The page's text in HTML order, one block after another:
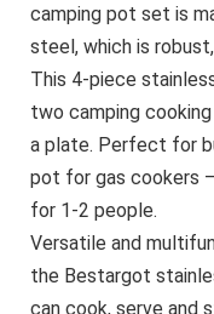
camping pot set is
steel, which is
This 4-piece
two camping
a plate. Perfect for
pot for gas cookers
for 1-2 people.
Versatile and
the Bestargot
can cook, serve and